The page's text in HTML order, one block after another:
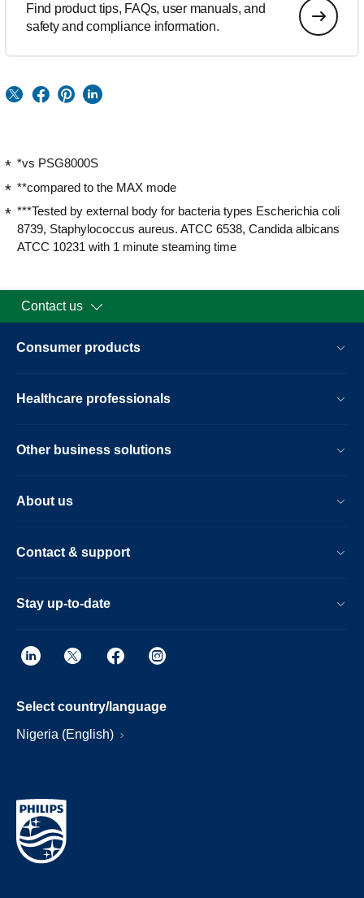
Find product tips, FAQs, user manuals, and
safety and compliance information.
*vs PSG8000S
**compared to the MAX mode
***Tested by external body for bacteria types Escherichia coli
8739, Staphylococcus aureus. ATCC 6538, Candida albicans
ATCC 10231 with 1 minute steaming time
Contact us
Consumer products
Healthcare professionals
Other business solutions
About us
Contact & support
Stay up-to-date
Select country/language
Nigeria (English)